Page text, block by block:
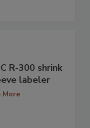
R-300 shrink
labeler
More